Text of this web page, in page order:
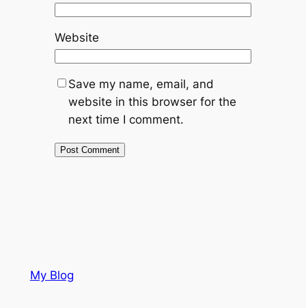
Website
Save my name, email, and
website in this browser for the
next time I comment.
My Blog